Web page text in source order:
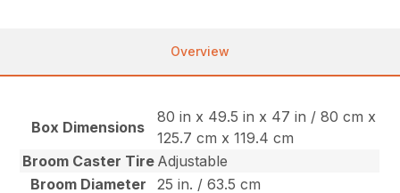
Overview
Box Dimensions
80 in x 49.5 in x 47 in / 80 cm x
125.7 cm x 119.4 cm
Broom Caster Tire Adjustable
Broom Diameter
25 in. / 63.5 cm